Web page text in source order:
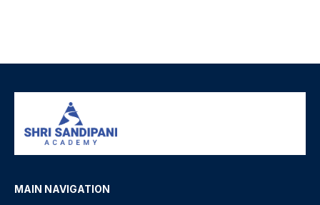
MAIN NAVIGATION